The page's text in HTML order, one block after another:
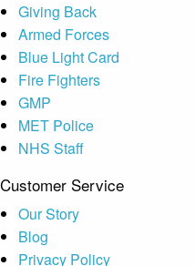
Giving Back
Armed Forces
Blue Light Card
Fire Fighters
GMP
MET Police
NHS Staff
Customer Service
Our Story
Blog
Privacy Policy